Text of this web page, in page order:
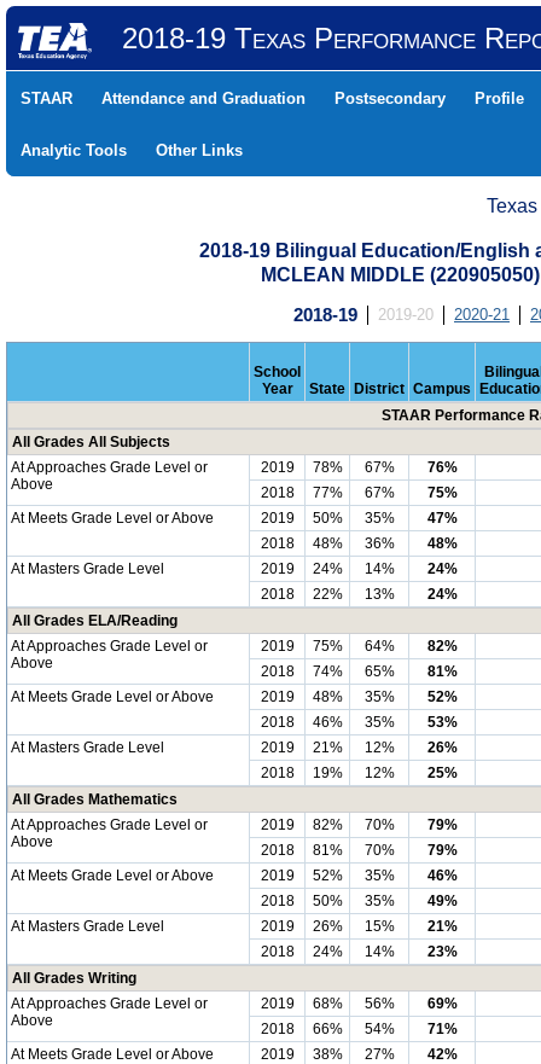
2018-19 Texas Performance
STAAR Attendance and Graduation Postsecondary Profile
Analytic Tools Other Links
2018-19 Bilingual Education/English
MCLEAN MIDDLE
2018-19 2019-20 2020-21
School
Year
State District Campus
STAAR Performance
All Grades All Subjects
At Approaches Grade Level or
Above
2019 78% 67%
76%
2018
77% 67%
75%
At Meets Grade Level or Above
2019 50% 35%
47%
2018
48% 36%
48%
At Masters Grade Level
2019 24% 14%
24%
2018
22% 13%
24%
All Grades ELA/Reading
At Approaches Grade Level or
Above
2019 75% 64%
82%
2018
74% 65%
81%
At Meets Grade Level or Above
2019 48% 35%
52%
2018
46% 35%
53%
At Masters Grade Level
2019 21% 12%
26%
2018
19% 12%
25%
All Grades Mathematics
At Approaches Grade Level or
Above
2019 82% 70%
79%
2018
81% 70%
79%
At Meets Grade Level or Above
2019 52% 35%
46%
2018
50% 35%
49%
At Masters Grade Level
2019 26% 15%
21%
2018
24% 14%
23%
All Grades Writing
At Approaches Grade Level or
Above
2019 68% 56%
69%
2018
66% 54%
71%
At Meets Grade Level or Above
2019 38% 27%
42%